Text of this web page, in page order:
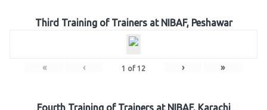
Third Training of Trainers at NIBAF, Peshawar
« ‹ 1 of 12 › »
Fourth Training of Trainers at NIBAF, Karachi